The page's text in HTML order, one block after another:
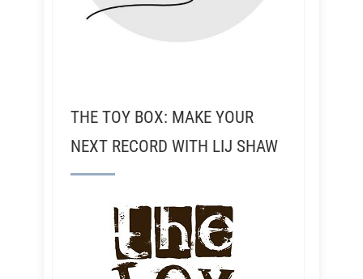
THE TOY BOX: MAKE YOUR
NEXT RECORD WITH LIJ SHAW